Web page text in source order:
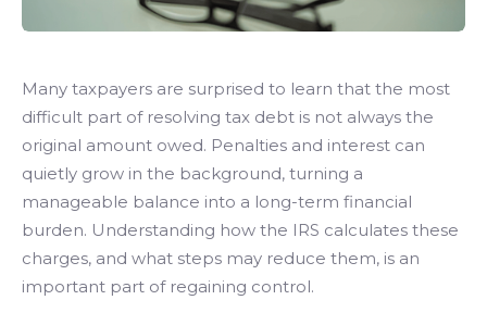
Many taxpayers are surprised to learn that the most
difficult part of resolving tax debt is not always the
original amount owed. Penalties and interest can
quietly grow in the background, turning a
manageable balance into a long-term financial
burden. Understanding how the IRS calculates these
charges, and what steps may reduce them, is an
important part of regaining control.